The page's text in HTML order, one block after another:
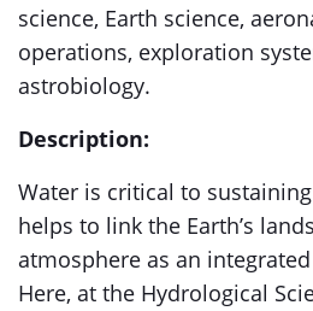
science, Earth science,
operations, exploration
astrobiology.
Description:
Water is critical to
helps to link the Earth’s
atmosphere as an
Here, at the Hydrological